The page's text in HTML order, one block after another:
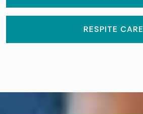
RESPITE CARE